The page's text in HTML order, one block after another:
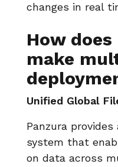
changes in real
How does
make
Unified Global
Panzura
system that
on data across